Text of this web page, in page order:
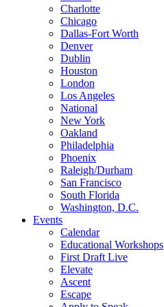
Charlotte
Chicago
Dallas-Fort Worth
Denver
Dublin
Houston
London
Los Angeles
National
New York
Oakland
Philadelphia
Phoenix
Raleigh/Durham
San Francisco
South Florida
Washington, D.C.
Events
Calendar
Educational Workshops
First Draft Live
Elevate
Ascent
Escape